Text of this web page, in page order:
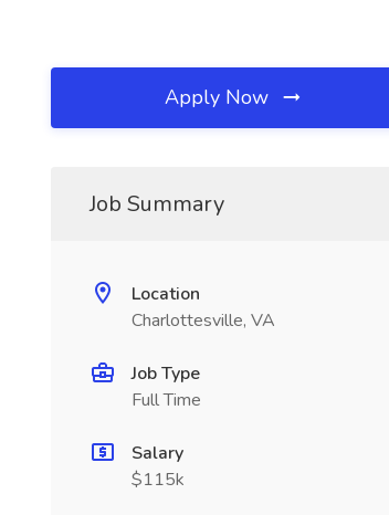
Apply Now
Job Summary
Location
Charlottesville, VA
Job Type
Full Time
Salary
$115k